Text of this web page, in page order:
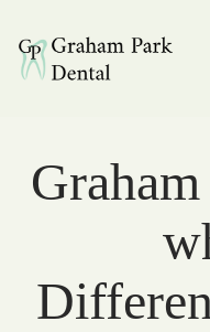
Graham Park Dental